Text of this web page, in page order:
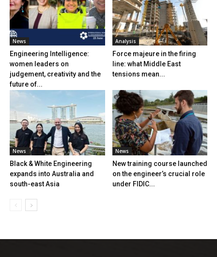
News
Engineering Intelligence:
women leaders on
judgement, creativity and the
future of...
Analysis
Force majeure in the firing
line: what Middle East
tensions mean...
News
Black & White Engineering
expands into Australia and
south-east Asia
News
New training course launched
on the engineer’s crucial role
under FIDIC...